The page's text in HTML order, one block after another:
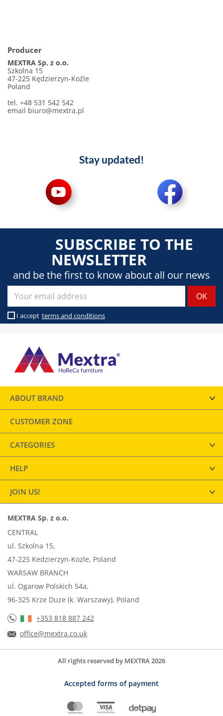
Producer
MEXTRA Sp. z o.o.
Szkolna 15
47-225 Kędzierzyn-Koźle
Poland
tel. +48 531 542 542
email biuro@mextra.pl
Stay updated!
SUBSCRIBE TO THE
NEWSLETTER
and be the first to know about all our news
I accept terms and conditions
ABOUT BRAND
CUSTOMER ZONE
CATEGORIES
HELP
JOIN US!
MEXTRA Sp. z o.o.
CENTRAL
ul. Szkolna 15,
47-225 Kedzierzyn-Kozle, Poland
WARSAW BRANCH
ul. Ogarow Polskich 54a,
96-325 Krze Duze (k. Warszawy), Poland
+353 818 887 242
office@mextra.co.uk
All rights reserved by MEXTRA 2026
Accepted forms of payment